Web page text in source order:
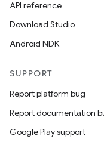
API reference
Download Studio
Android NDK
SUPPORT
Report platform bug
Report documentation
Google Play support